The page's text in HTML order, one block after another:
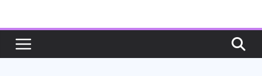
content